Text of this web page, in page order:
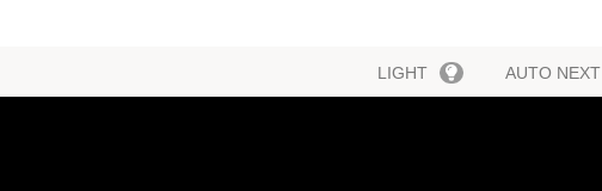
LIGHT AUTO NEXT